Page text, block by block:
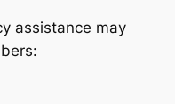
assistance may